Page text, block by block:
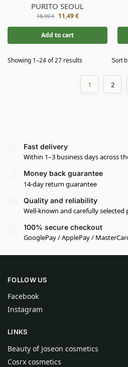
PURITO SEOUL
18,99€ 11,49€
Add to cart
Showing 1–24 of 27 results
1 2
Fast delivery
Within 1–3 business days across
Money back guarantee
14-day return guarantee
Quality and reliability
Well-known and carefully selected
100% secure checkout
GooglePay / ApplePay /
FOLLOW US
Facebook
Instagram
LINKS
Beauty of Joseon cosmetics
Cosrx cosmetics